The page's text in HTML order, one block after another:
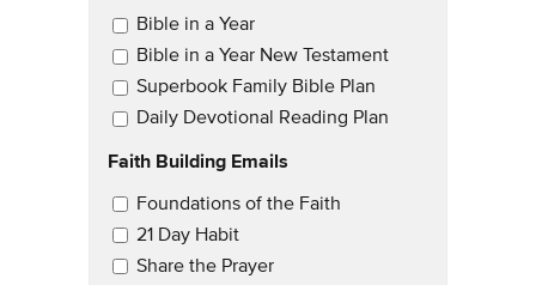
Email Updates
Bible in a Year
Bible in a Year New Testament
Superbook Family Bible Plan
Daily Devotional Reading Plan
Faith Building Emails
Email Updates 2
Foundations of the Faith
21 Day Habit
Share the Prayer